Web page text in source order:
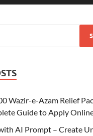
Wazir-e-Azam Relief
Guide to Apply
AI Prompt – Create